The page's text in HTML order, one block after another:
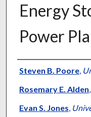
Energy
Power
Authors
Steven B. Poore,
Rosemary E. Alden,
Evan S. Jones,